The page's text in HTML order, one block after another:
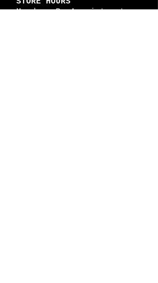
Monday: By Appointment